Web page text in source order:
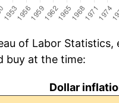
of Labor Statistics,
buy at the time:
Dollar